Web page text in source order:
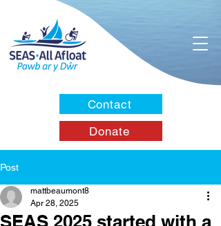
Contact
Donate
Post
SEAS 2025 started with a
mattbeaumont8
Apr 28, 2025